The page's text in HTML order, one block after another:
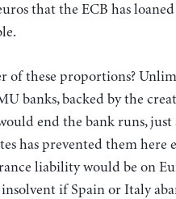
that the ECB has
of these proportions?
banks, backed by the
end the bank runs, just
has prevented them here
liability would be on
if Spain or Italy